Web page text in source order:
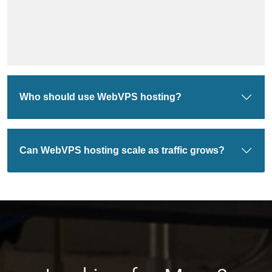
Who should use WebVPS hosting?
Can WebVPS hosting scale as traffic grows?